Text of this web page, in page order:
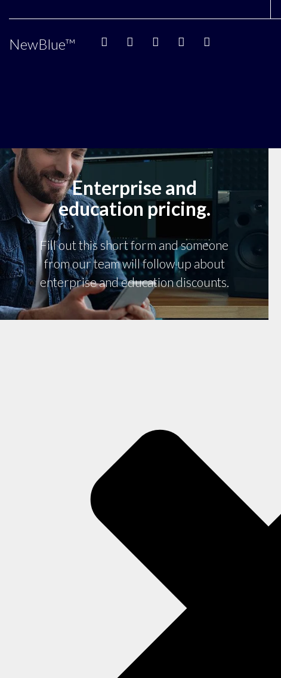
NewBlue™
Enterprise and
education pricing.
Fill out this short form and someone
from our team will follow up about
enterprise and education discounts.